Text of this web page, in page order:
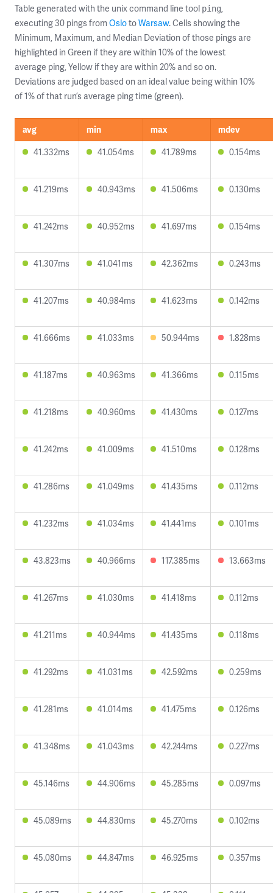
Table generated with the unix command line tool ping,
executing 30 pings from OslotoWarsaw. Cells showing the
Minimum, Maximum, and Median Deviation of those pings are
highlighted in Green if they are within 10% of the lowest
average ping, Yellow if they are within 20% and so on.
Deviations are judged based on an ideal value being within 10%
of 1% of that run’s average ping time (green).
avg min max
mdev
41.332ms
41.054ms 41.789ms 0.154ms
41.219ms 40.943ms 41.506ms 0.130ms
41.242ms 40.952ms 41.697ms 0.154ms
41.307ms 41.041ms 42.362ms 0.243ms
41.207ms 40.984ms 41.623ms 0.142ms
41.666ms 41.033ms 50.944ms 1.828ms
41.187ms 40.963ms 41.366ms 0.115ms
41.218ms 40.960ms 41.430ms 0.127ms
41.242ms 41.009ms 41.510ms 0.128ms
41.286ms 41.049ms 41.435ms 0.112ms
41.232ms 41.034ms 41.441ms 0.101ms
43.823ms 40.966ms 117.385ms 13.663ms
41.267ms 41.030ms 41.418ms 0.112ms
41.211ms 40.944ms 41.435ms 0.118ms
41.292ms 41.031ms 42.592ms 0.259ms
41.281ms 41.014ms 41.475ms 0.126ms
41.348ms 41.043ms 42.244ms 0.227ms
45.146ms 44.906ms 45.285ms 0.097ms
45.089ms 44.830ms 45.270ms 0.102ms
45.080ms 44.847ms 46.925ms 0.357ms